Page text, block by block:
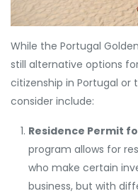
While the Portugal
still alternative options
citizenship in Portugal or
consider include:
Residence Permit
program allows for
who make certain
business, but with